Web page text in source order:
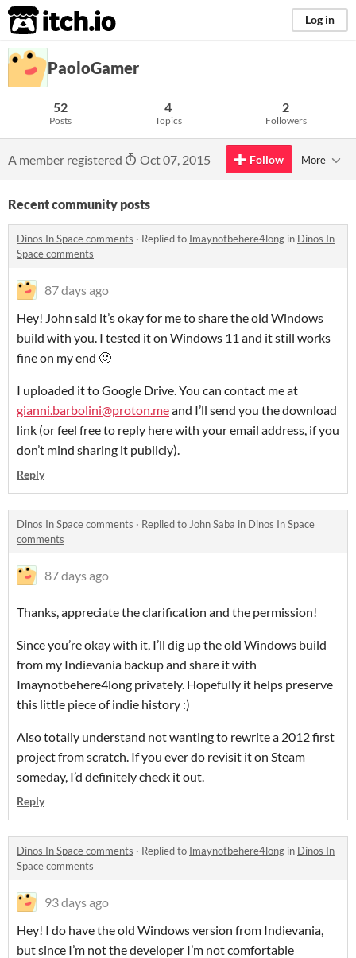
itch.io Log in
PaoloGamer
52
Posts
4
Topics
2
Followers
A member registered Oct 07, 2015 Follow More
Recent community posts
Dinos In Space comments · Replied to Imaynotbehere4long in Dinos In
Space comments
87 days ago
Hey! John said it’s okay for me to share the old Windows
build with you. I tested it on Windows 11 and it still works
fine on my end 🙂
I uploaded it to Google Drive. You can contact me at
gianni.barbolini@proton.meand I’ll send you the download
link (or feel free to reply here with your email address, if you
don’t mind sharing it publicly).
Reply
Dinos In Space comments · Replied to John Saba in Dinos In Space
comments
87 days ago
Thanks, appreciate the clarification and the permission!
Since you’re okay with it, I’ll dig up the old Windows build
from my Indievania backup and share it with
Imaynotbehere4long privately. Hopefully it helps preserve
this little piece of indie history :)
Also totally understand not wanting to rewrite a 2012 first
project from scratch. If you ever do revisit it on Steam
someday, I’d definitely check it out.
Reply
Dinos In Space comments · Replied to Imaynotbehere4long in Dinos In
Space comments
93 days ago
Hey! I do have the old Windows version from Indievania,
but since I’m not the developer I’m not comfortable